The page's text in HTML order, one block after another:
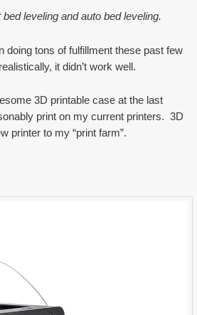
leveling and auto bed leveling.
doing tons of fulfillment these past few
it didn’t work well.
3D printable case at the last
print on my current printers. 3D
printer to my “print farm”.